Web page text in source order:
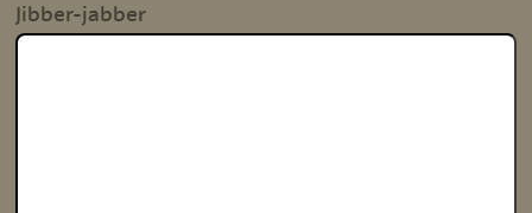
Jibber-jabber